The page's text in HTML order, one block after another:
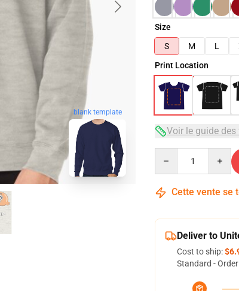
blank template
Size
S
M L
Print Location
Voir le guide
Cette vente se
Deliver to
Cost to ship:
Standard -